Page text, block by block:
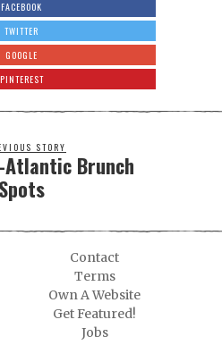
FACEBOOK
TWITTER
GOOGLE
PINTEREST
STORY
Atlantic Brunch
Spots
Contact
Terms
Own A Website
Get Featured!
Jobs